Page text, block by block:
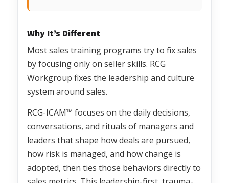
Why It’s Different
Most sales training programs try to fix sales
by focusing only on seller skills. RCG
Workgroup fixes the leadership and culture
system around sales.
RCG-ICAM™ focuses on the daily decisions,
conversations, and rituals of managers and
leaders that shape how deals are pursued,
how risk is managed, and how change is
adopted, then ties those behaviors directly to